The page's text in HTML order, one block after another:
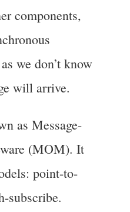
components,
we don’t know
will arrive.
as Message-
(MOM). It
point-to-
subscribe.